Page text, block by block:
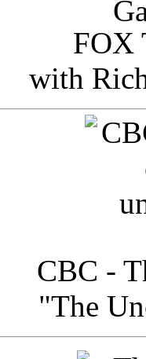
FOX
with
CBC -
"The